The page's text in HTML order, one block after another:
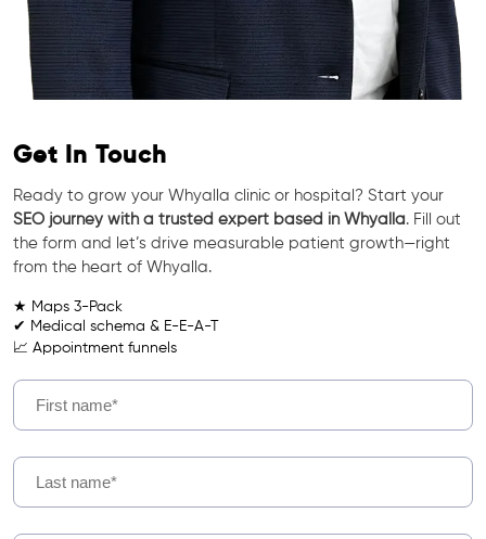
Get In Touch
Ready to grow your Whyalla clinic or hospital? Start your
SEO journey with a trusted expert based in Whyalla. Fill out
the form and let’s drive measurable patient growth—right
from the heart of Whyalla.
★ Maps 3-Pack
✔ Medical schema & E-E-A-T
📈 Appointment funnels